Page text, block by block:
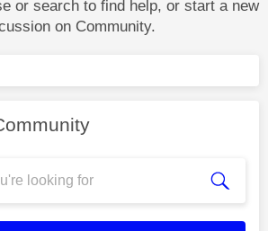
or search to find help, or start a new
on Community.